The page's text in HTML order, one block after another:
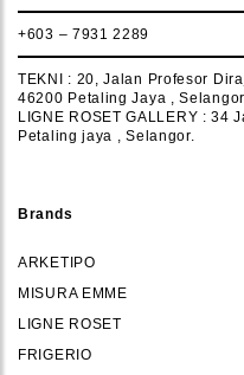
+603 – 7931 2289
TEKNI : 20, Jalan Profesor
46200 Petaling Jaya ,
LIGNE ROSET GALLERY : 34
Petaling jaya , Selangor.
Brands
ARKETIPO
MISURA EMME
LIGNE ROSET
FRIGERIO